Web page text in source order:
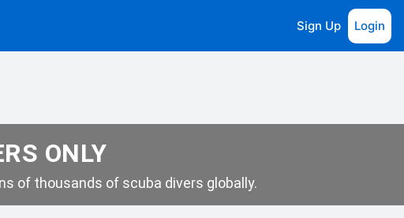
Sign Up Login
ONLY
of thousands of scuba divers globally.